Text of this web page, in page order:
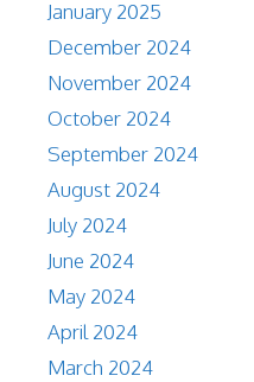
January 2025
December 2024
November 2024
October 2024
September 2024
August 2024
July 2024
June 2024
May 2024
April 2024
March 2024